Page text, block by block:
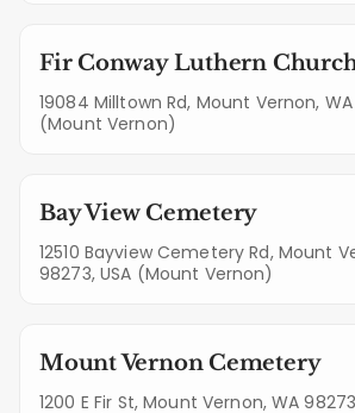
Fir Conway Luthern
19084 Milltown Rd, Mount Vernon, WA
(Mount Vernon)
Bay View Cemetery
12510 Bayview Cemetery Rd, Mount
98273, USA (Mount Vernon)
Mount Vernon Cemetery
1200 E Fir St, Mount Vernon, WA